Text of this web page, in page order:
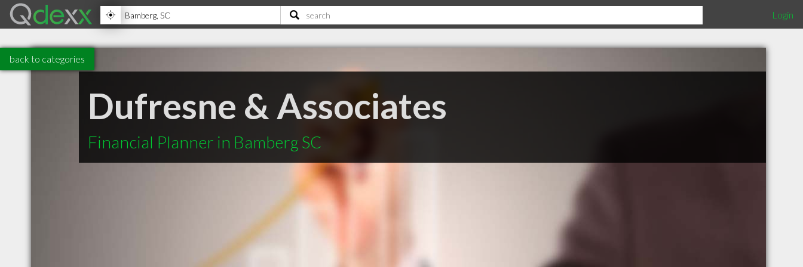
Login
back to categories
Dufresne & Associates
Financial Planner in Bamberg SC